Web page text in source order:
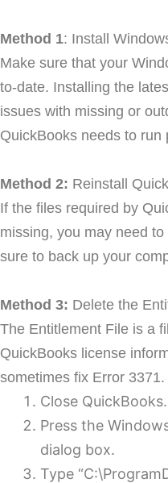
Method 1: Install
Make sure that your
to-date. Installing the
issues with missing or
QuickBooks needs to run
Method 2: Reinstall
If the files required by
missing, you may need
sure to back up your
Method 3: Delete the
The Entitlement File is a
QuickBooks license
sometimes fix Error
Close QuickBooks.
Press the
dialog box.
Type